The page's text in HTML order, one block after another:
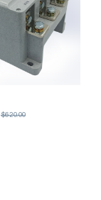
$620.00